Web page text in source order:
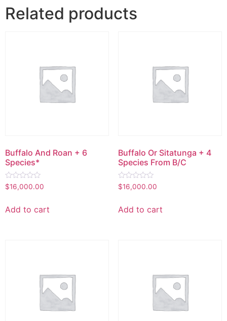
Related products
Buffalo And Roan + 6
Species*
Rated
0
5
$16,000.00
Add to cart
Buffalo Or Sitatunga + 4
Species From B/C
Rated
0
5
$16,000.00
Add to cart